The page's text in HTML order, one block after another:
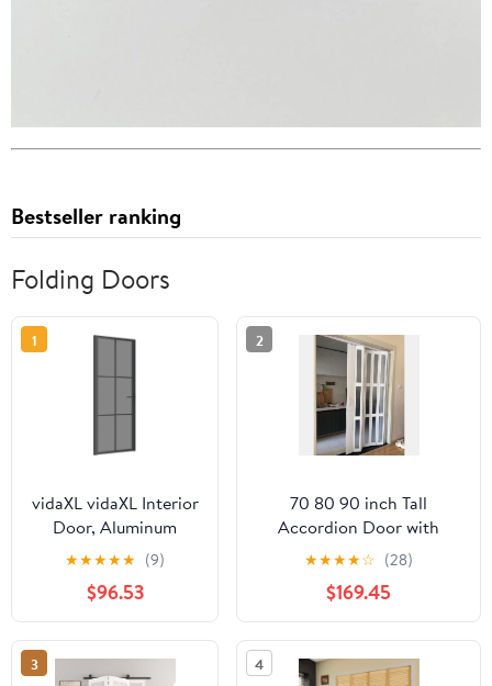
Bestseller ranking
Folding Doors
1
vidaXL vidaXL Interior
Door, Aluminum
Frame Glass Door,
Inner Door with Alloy
Handle for Bathroom
Bedroom, 32.7"x79.3"
Black ESG Glass and
Aluminum
★★★★★ (9)
$96.53
2
70 80 90 inch Tall
Accordion Door with
Handles & Acrylic Glass,
Customizable Bi-fold
Doors/PVC Folding Door,
Interior & Closet Doors for
Kitchen Laundry
Room(36x90in(91x229cm))
★★★★☆ (28)
$169.45
3 4